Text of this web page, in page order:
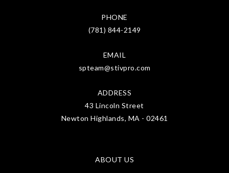
PHONE
(781) 844-2149
EMAIL
spteam@stivpro.com
ADDRESS
43 Lincoln Street
Newton Highlands, MA - 02461
ABOUT US